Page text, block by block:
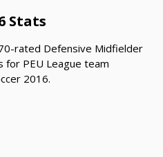
Stats
rated Defensive Midfielder
for PEU League team
2016.